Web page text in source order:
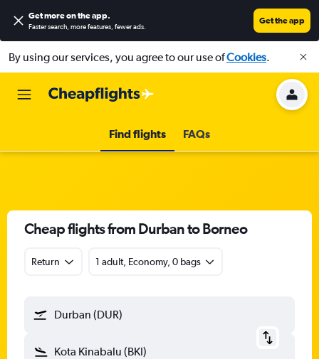
Get more on the app.
Faster search, more features, fewer ads.
Get the app
By using our services, you agree to our use ofCookies.
Find flights FAQs
Cheap flights from Durban to Borneo
Return 1 adult, Economy, 0 bags
Durban (DUR)
Kota Kinabalu (BKI)